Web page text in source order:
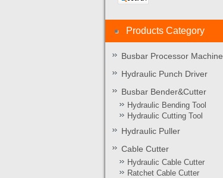
Products Category
Busbar Processor Machine
Hydraulic Punch Driver
Busbar Bender&Cutter
Hydraulic Bending Tool
Hydraulic Cutting Tool
Hydraulic Puller
Cable Cutter
Hydraulic Cable Cutter
Ratchet Cable Cutter